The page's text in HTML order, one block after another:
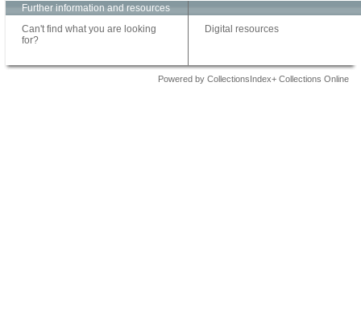
Further information and resources
Can't find what you are looking
for?
Digital resources
Powered by CollectionsIndex+ Collections Online